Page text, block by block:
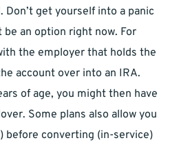
get yourself into a panic
an option right now. For
the employer that holds the
account over into an IRA.
of age, you might then have
Some plans also allow you
before converting (in-service)